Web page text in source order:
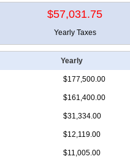
$57,031.75
Yearly Taxes
Yearly
$177,500.00
$161,400.00
$31,334.00
$12,119.00
$11,005.00